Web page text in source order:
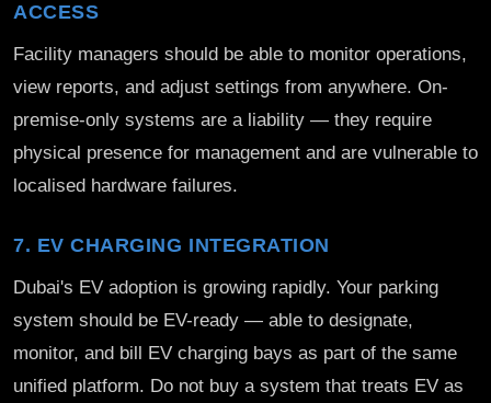
ACCESS
Facility managers should be able to monitor operations,
view reports, and adjust settings from anywhere. On-
premise-only systems are a liability — they require
physical presence for management and are vulnerable to
localised hardware failures.
7. EV CHARGING INTEGRATION
Dubai's EV adoption is growing rapidly. Your parking
system should be EV-ready — able to designate,
monitor, and bill EV charging bays as part of the same
unified platform. Do not buy a system that treats EV as